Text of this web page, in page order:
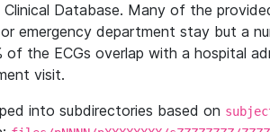
Database. Many of the
emergency department stay but a
of the ECGs overlap with a hospital
visit.
into subdirectories based on